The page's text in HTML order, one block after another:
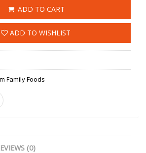
ADD TO CART
ADD TO WISHLIST
Family Foods
(0)